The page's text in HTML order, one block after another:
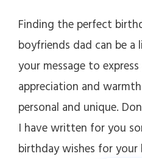
Finding the perfect
boyfriends dad can be
your message to
appreciation and
personal and unique.
I have written for you
birthday wishes for